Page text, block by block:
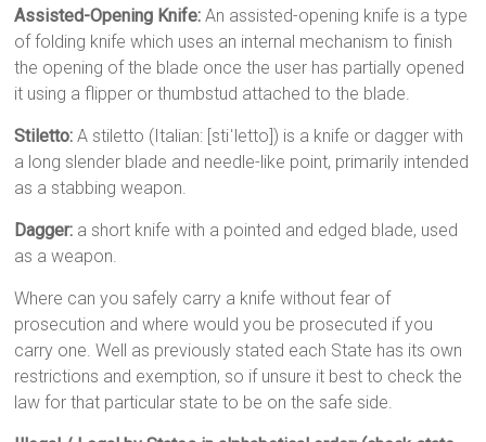
Assisted-Opening Knife: An assisted-opening knife is a type
of folding knife which uses an internal mechanism to finish
the opening of the blade once the user has partially opened
it using a flipper or thumbstud attached to the blade.
Stiletto: A stiletto (Italian: [stiˈletto]) is a knife or dagger with
a long slender blade and needle-like point, primarily intended
as a stabbing weapon.
Dagger: a short knife with a pointed and edged blade, used
as a weapon.
Where can you safely carry a knife without fear of
prosecution and where would you be prosecuted if you
carry one. Well as previously stated each State has its own
restrictions and exemption, so if unsure it best to check the
law for that particular state to be on the safe side.